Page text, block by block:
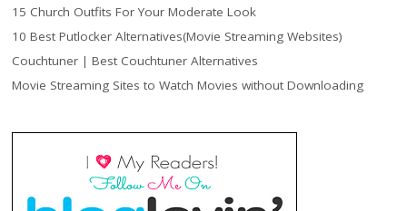
15 Church Outfits For Your Moderate Look
10 Best Putlocker Alternatives(Movie Streaming Websites)
Couchtuner | Best Couchtuner Alternatives
Movie Streaming Sites to Watch Movies without Downloading